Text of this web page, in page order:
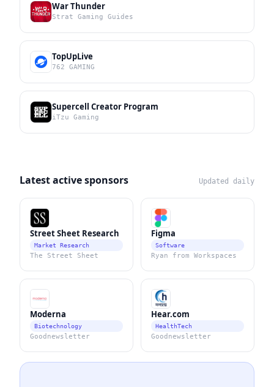
War Thunder
Strat Gaming Guides
TopUpLive
762 GAMING
Supercell Creator Program
iTzu Gaming
Latest active sponsors Updated daily
Street Sheet Research
Market Research
The Street Sheet
Figma
Software
Ryan from Workspaces
Moderna
Biotechnology
Goodnewsletter
Hear.com
HealthTech
Goodnewsletter